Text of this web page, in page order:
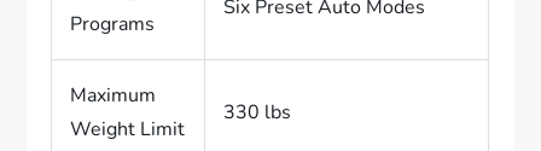
Programs
Six Preset Auto Modes
Maximum
Weight Limit
330 lbs